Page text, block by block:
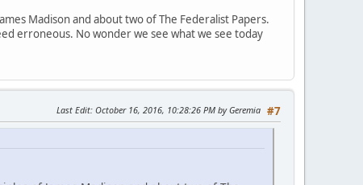
Madison and about two of The Federalist Papers.
erroneous. No wonder we see what we see today
#7
Last Edit: October 16, 2016, 10:28:26 PM by Geremia